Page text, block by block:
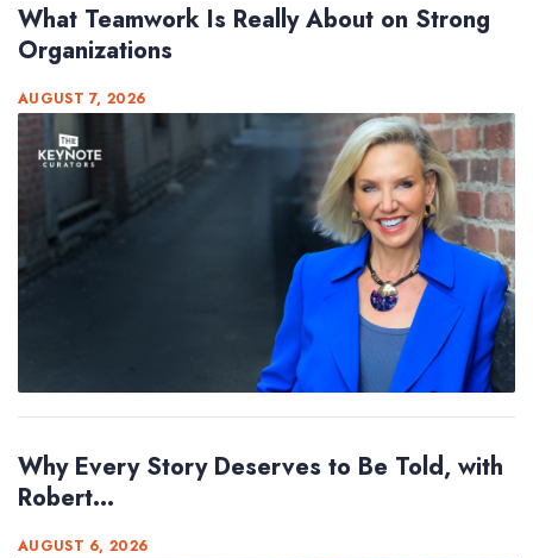
What Teamwork Is Really About on Strong
Organizations
AUGUST 7, 2026
Why Every Story Deserves to Be Told, with
Robert...
AUGUST 6, 2026